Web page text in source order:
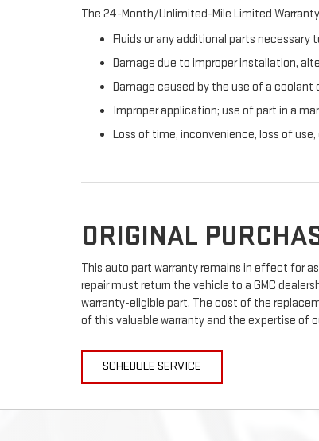
The 24-Month/Unlimited-Mile Limited
Fluids or any additional parts
Damage due to improper installation,
Damage caused by the use of a
Improper application; use of part in a
Loss of time, inconvenience, loss of
ORIGINAL
This auto part warranty remains in effect for
repair must return the vehicle to a GMC
warranty-eligible part. The cost of the
of this valuable warranty and the expertise of
SCHEDULE SERVICE